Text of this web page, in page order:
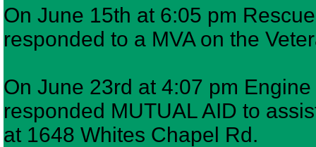
On June 15th at 6:05 pm
responded to a MVA on the
On June 23rd at 4:07 pm
responded MUTUAL AID to
at 1648 Whites Chapel Rd.